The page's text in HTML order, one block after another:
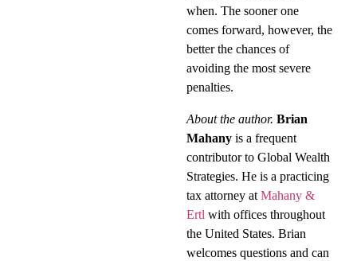
when. The sooner one
comes forward, however, the
better the chances of
avoiding the most severe
penalties.
About the author. Brian
Mahany is a frequent
contributor to Global Wealth
Strategies. He is a practicing
tax attorney at Mahany &
Ertl with offices throughout
the United States. Brian
welcomes questions and can